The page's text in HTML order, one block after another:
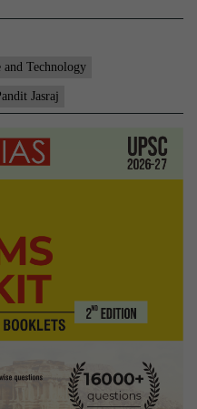
and Technology
Jasraj